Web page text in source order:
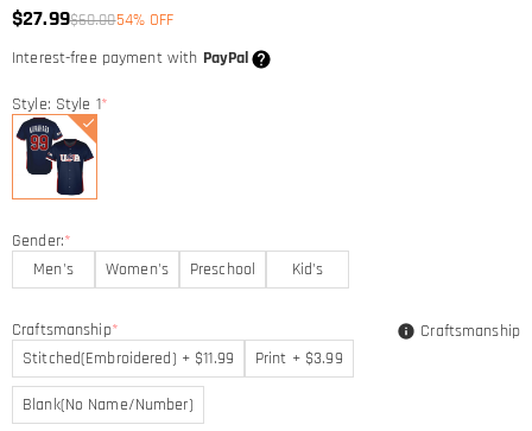
$27.99$60.0054% OFF
Interest-free payment with PayPal
Style: Style 1*
Gender:*
Men's
Women's Preschool Kid's
Craftsmanship*
Stitched(Embroidered) + $11.99
Print + $3.99
Blank(No Name/Number)
Craftsmanship